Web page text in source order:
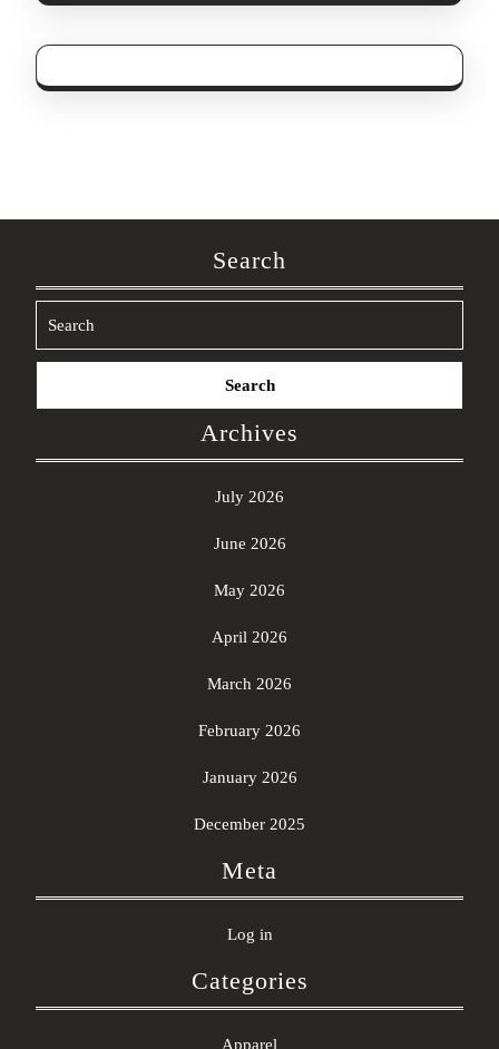
Search
Search
Archives
July 2026
June 2026
May 2026
April 2026
March 2026
February 2026
January 2026
December 2025
Meta
Log in
Categories
Apparel